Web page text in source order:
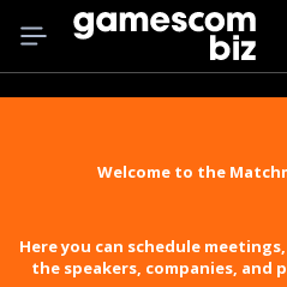
Welcome to the
Here you can schedule
the speakers, companies,